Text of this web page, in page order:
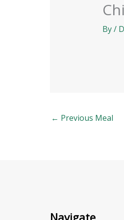
By/
← Previous Meal
Navigate